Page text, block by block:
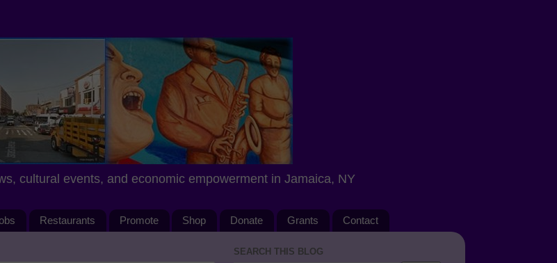
cultural events, and economic empowerment in Jamaica, NY
Restaurants Promote Shop Donate Grants Contact
SEARCH THIS BLOG